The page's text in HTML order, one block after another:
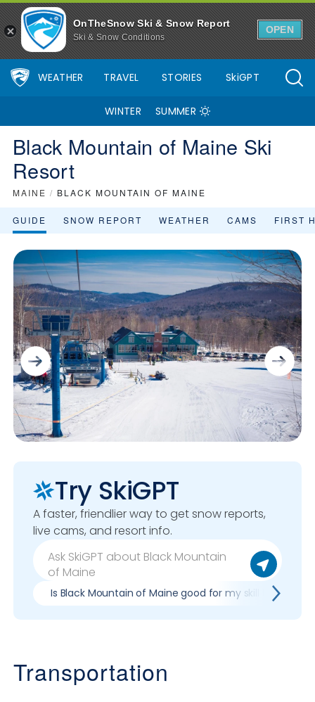
OnTheSnow Ski & Snow Report
Ski & Snow Conditions
OPEN
WEATHER TRAVEL STORIES SkiGPT
WINTER SUMMER
Black Mountain of Maine Ski
Resort
MAINE / BLACK MOUNTAIN OF MAINE
GUIDE SNOW REPORT WEATHER CAMS FIRST
Try SkiGPT
A faster, friendlier way to get snow reports,
live cams, and resort info.
Is Black Mountain of Maine good for my skill level?
Transportation